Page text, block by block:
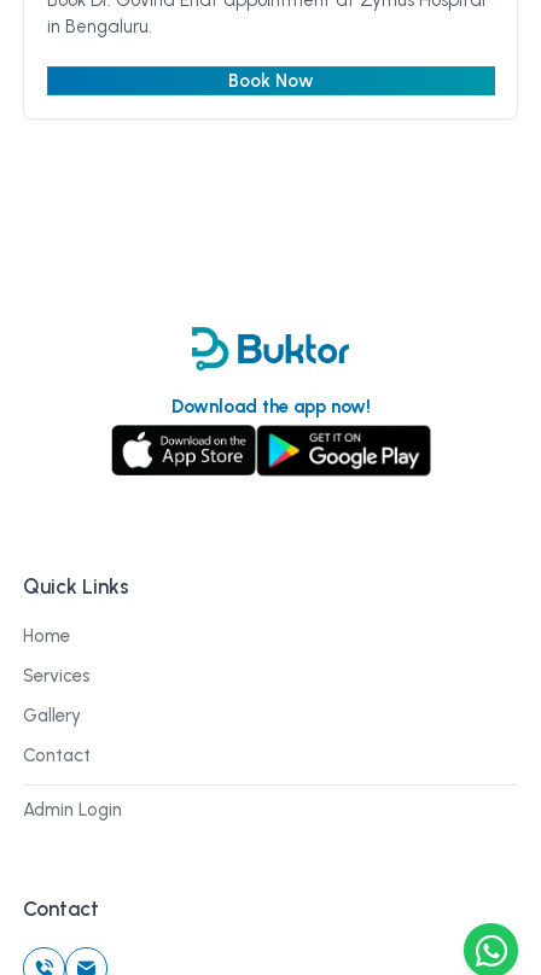
in Bengaluru.
Book Now
Download the app now!
Quick Links
Home
Services
Gallery
Contact
Admin Login
Contact